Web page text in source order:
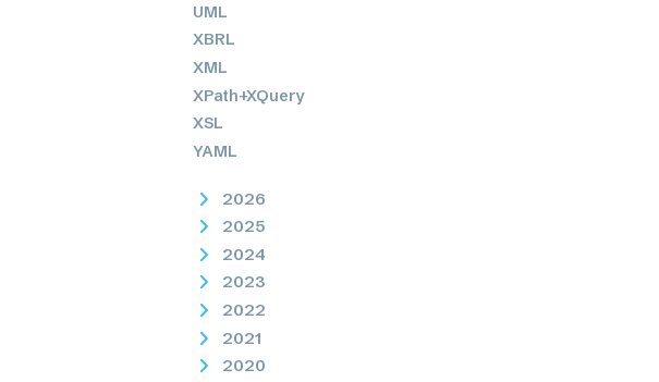
UML
XBRL
XML
XPath+XQuery
XSL
YAML
2026
2025
2024
2023
2022
2021
2020